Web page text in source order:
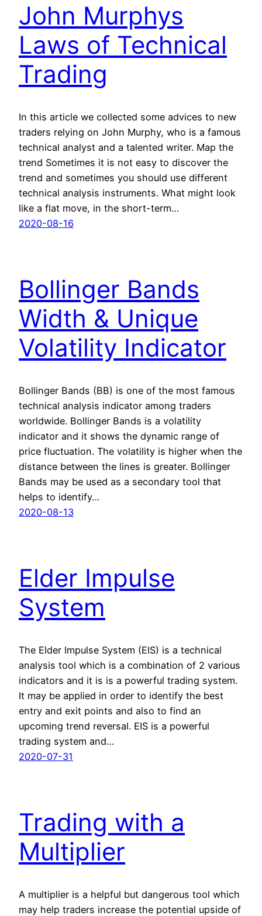
John Murphys
Laws of Technical
Trading
In this article we collected some advices to new
traders relying on John Murphy, who is a famous
technical analyst and a talented writer. Map the
trend Sometimes it is not easy to discover the
trend and sometimes you should use different
technical analysis instruments. What might look
like a flat move, in the short-term…
2020-08-16
Bollinger Bands
Width & Unique
Volatility Indicator
Bollinger Bands (BB) is one of the most famous
technical analysis indicator among traders
worldwide. Bollinger Bands is a volatility
indicator and it shows the dynamic range of
price fluctuation. The volatility is higher when the
distance between the lines is greater. Bollinger
Bands may be used as a secondary tool that
helps to identify…
2020-08-13
Elder Impulse
System
The Elder Impulse System (EIS) is a technical
analysis tool which is a combination of 2 various
indicators and it is is a powerful trading system.
It may be applied in order to identify the best
entry and exit points and also to find an
upcoming trend reversal. EIS is a powerful
trading system and…
2020-07-31
Trading with a
Multiplier
A multiplier is a helpful but dangerous tool which
may help traders increase the potential upside of